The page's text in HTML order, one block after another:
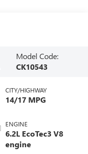
Model Code:
CK10543
CITY/HIGHWAY
14/17 MPG
ENGINE
6.2L EcoTec3 V8
engine